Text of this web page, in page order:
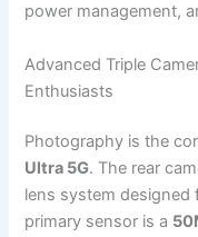
power management,
Advanced Triple
Enthusiasts
Photography is the
Ultra 5G. The rear
lens system
primary sensor is a